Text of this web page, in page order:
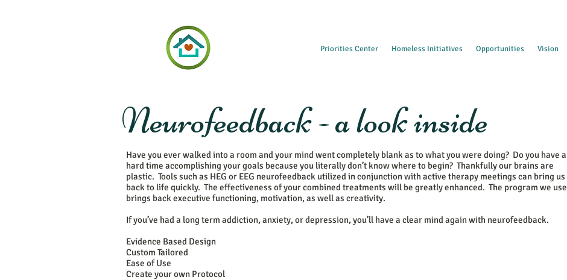
Priorities Center Homeless Initiatives Opportunities Vision
Neurofeedback - a look inside
Have you ever walked into a room and your mind went completely blank as to what you were doing? Do you have a
hard time accomplishing your goals because you literally don’t know where to begin? Thankfully our brains are
plastic. Tools such as HEG or EEG neurofeedback utilized in conjunction with active therapy meetings can bring us
back to life quickly. The effectiveness of your combined treatments will be greatly enhanced. The program we use
brings back executive functioning, motivation, as well as creativity.
If you’ve had a long term addiction, anxiety, or depression, you’ll have a clear mind again with neurofeedback.
Evidence Based Design
Custom Tailored
Ease of Use
Create your own Protocol